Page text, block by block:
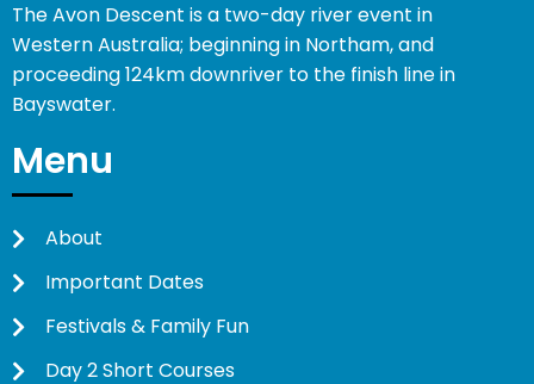
The Avon Descent is a two-day river event in
Western Australia; beginning in Northam, and
proceeding 124km downriver to the finish line in
Bayswater.
Menu
About
Important Dates
Festivals & Family Fun
Day 2 Short Courses